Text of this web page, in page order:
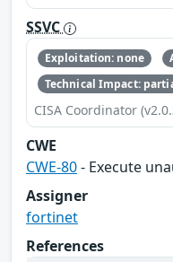
SSVC
Exploitation: none
Technical Impact:
CISA Coordinator
CWE
CWE-80- Execute
Assigner
fortinet
References